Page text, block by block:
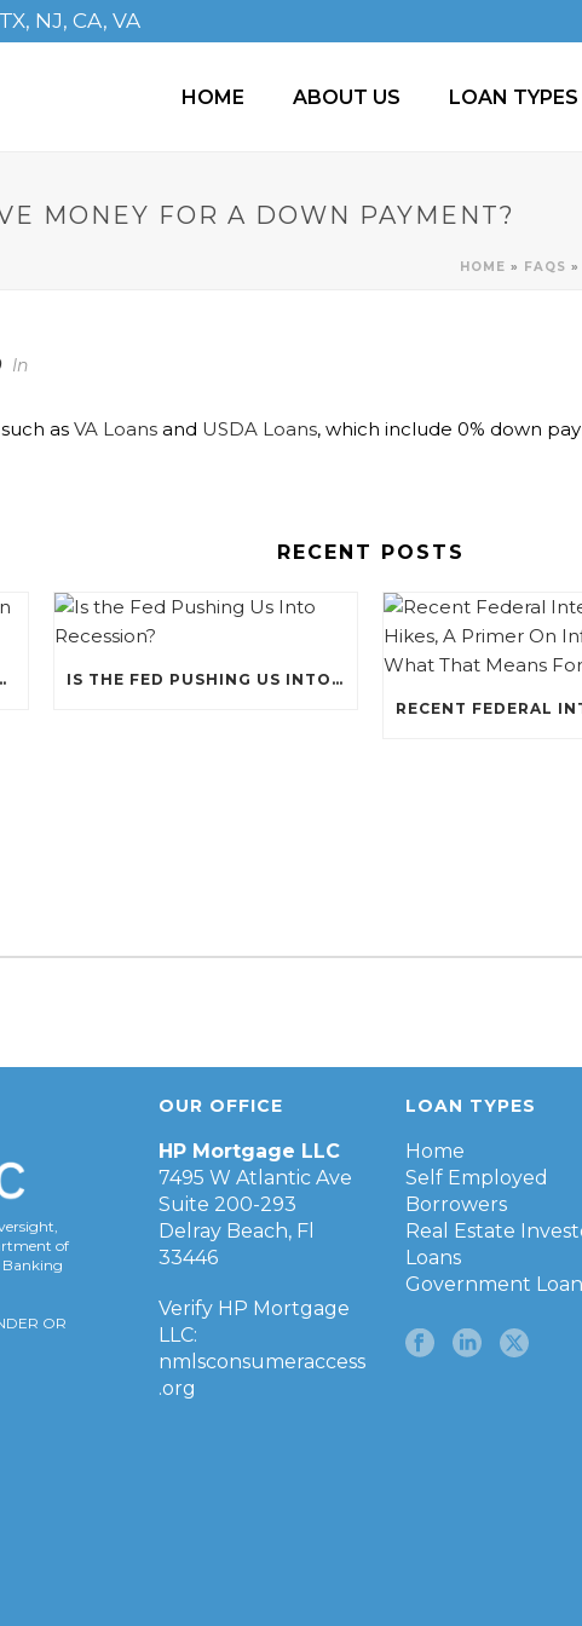
NJ, CA, VA
HOME ABOUT US LOAN TYPES
MONEY FOR A DOWN PAYMENT?
HOME » FAQS »
In
as VA Loans and USDA Loans, which include 0% down
RECENT POSTS
IN A DOWN MARKET?
IS THE FED PUSHING US INTO RECESSION?
of
Banking
OR
OUR OFFICE
HP Mortgage LLC
7495 W Atlantic Ave
Suite 200-293
Delray Beach, Fl
33446
Verify HP Mortgage
LLC:
nmlsconsumeraccess
.org
LOAN TYPES
Home
Self Employed
Borrowers
Real Estate
Loans
Government